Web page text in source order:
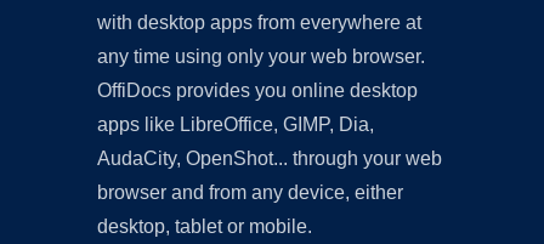
with desktop apps from everywhere at
any time using only your web browser.
OffiDocs provides you online desktop
apps like LibreOffice, GIMP, Dia,
AudaCity, OpenShot... through your web
browser and from any device, either
desktop, tablet or mobile.